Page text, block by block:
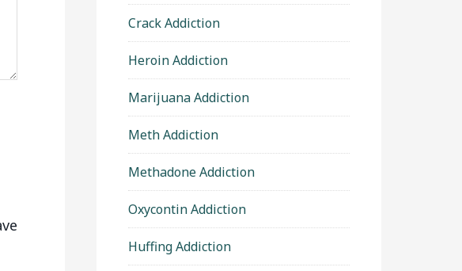
Crack Addiction
Heroin Addiction
Marijuana Addiction
Meth Addiction
Methadone Addiction
Oxycontin Addiction
Huffing Addiction